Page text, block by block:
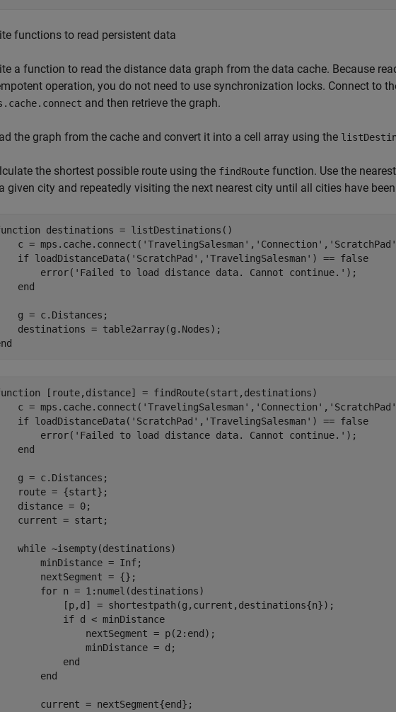
functions to read persistent data
a function to read the distance data graph from the data cache. Because
operation, you do not need to use synchronization locks. Connect to
and then retrieve the graph.
the graph from the cache and convert it into a cell array using the
the shortest possible route using the findRoute function. Use the
given city and repeatedly visiting the next nearest city until all cities have
destinations = listDestinations()
c = mps.cache.connect(
'TravelingSalesman' , 'Connection' , 'ScratchPad'
if loadDistanceData( 'ScratchPad' , 'TravelingSalesman' ) == false
error(
'Failed to load distance data. Cannot continue.' );
end
g = c.Distances;
[route,distance] = findRoute(start,destinations)
c = mps.cache.connect(
'TravelingSalesman' , 'Connection' , 'ScratchPad'
if loadDistanceData( 'ScratchPad' , 'TravelingSalesman' ) == false
error(
'Failed to load distance data. Cannot continue.' );
end
g = c.Distances;
route = {start};
distance = 0;
current = start;
while ~isempty(destinations)
minDistance = Inf;
nextSegment = {};
for n = 1:numel(destinations)
[p,d] = shortestpath(g,current,destinations{n});
if d < minDistance
nextSegment = p(2:end);
minDistance = d;
end
end
current = nextSegment{end};